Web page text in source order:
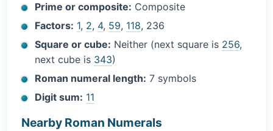
Prime or composite: Composite
Factors: 1, 2, 4, 59, 118, 236
Square or cube: Neither (next square is 256,
next cube is 343)
Roman numeral length: 7 symbols
Digit sum: 11
Nearby Roman Numerals